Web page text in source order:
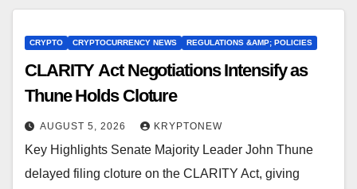
CRYPTO CRYPTOCURRENCY NEWS REGULATIONS &AMP; POLICIES
CLARITY Act Negotiations Intensify as
Thune Holds Cloture
AUGUST 5, 2026 KRYPTONEW
Key Highlights Senate Majority Leader John Thune
delayed filing cloture on the CLARITY Act, giving